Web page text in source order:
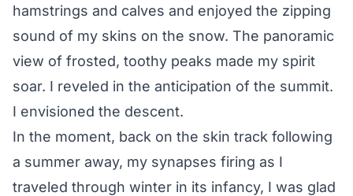
hamstrings and calves and enjoyed the zipping
sound of my skins on the snow. The panoramic
view of frosted, toothy peaks made my spirit
soar. I reveled in the anticipation of the summit.
I envisioned the descent.
In the moment, back on the skin track following
a summer away, my synapses firing as I
traveled through winter in its infancy, I was glad